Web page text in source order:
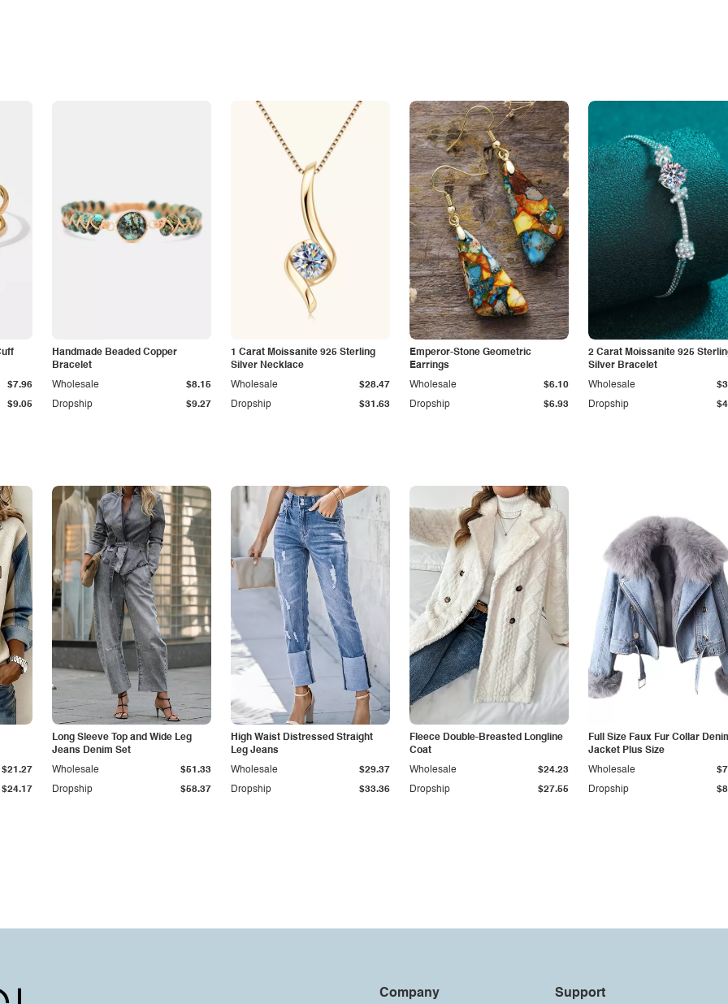
$9.05
$7.96
Handmade Beaded Copper
Bracelet
Dropship $9.27
Wholesale $8.15
1 Carat Moissanite 925 Sterling
Silver Necklace
Dropship $31.63
Wholesale $28.47
Emperor-Stone Geometric
Earrings
Dropship $6.93
Wholesale $6.10
2 Carat Moissanite 925
Silver Bracelet
Dropship
Wholesale
$24.17
$21.27
Long Sleeve Top and Wide Leg
Jeans Denim Set
Dropship $58.37
Wholesale $51.33
High Waist Distressed Straight
Leg Jeans
Dropship $33.36
Wholesale $29.37
Fleece Double-Breasted Longline
Coat
Dropship $27.55
Wholesale $24.23
Full Size Faux Fur Collar
Jacket Plus Size
Dropship
Wholesale
Company Support